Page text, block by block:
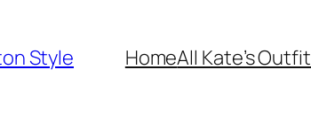
Style
HomeAll Kate’s